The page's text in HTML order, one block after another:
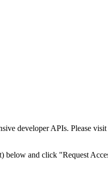
developer APIs. Please visit
below and click "Request